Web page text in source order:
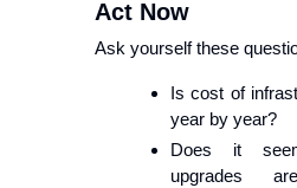
Act Now
Ask yourself these
Is cost of
year by year?
Does it
upgrades